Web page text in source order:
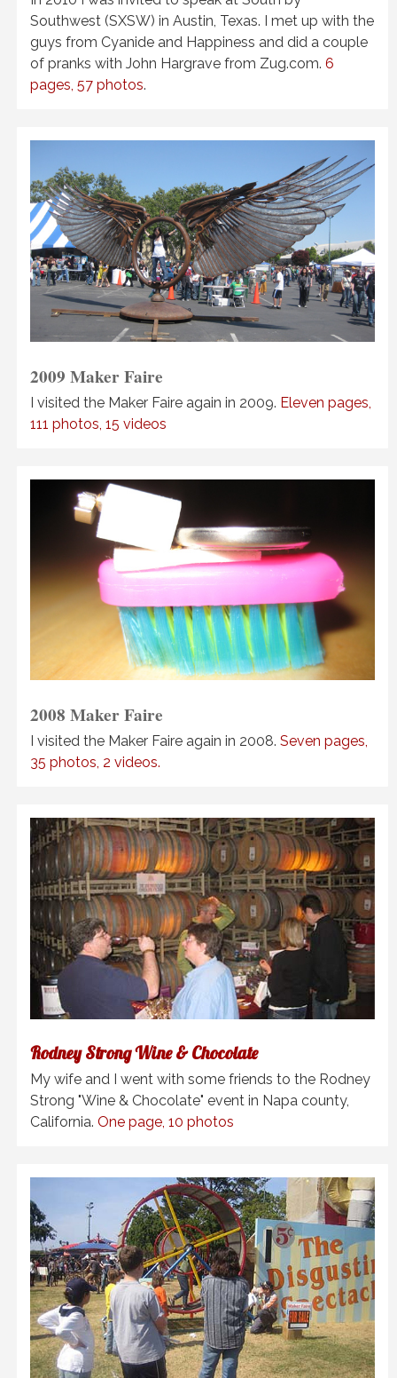
Southwest (SXSW) in Austin, Texas. I met up with the
guys from Cyanide and Happiness and did a couple
of pranks with John Hargrave from Zug.com. 6
pages, 57 photos.
2009 Maker Faire
I visited the Maker Faire again in 2009. Eleven pages,
111 photos, 15 videos
2008 Maker Faire
I visited the Maker Faire again in 2008. Seven pages,
35 photos, 2 videos.
Rodney Strong Wine & Chocolate
My wife and I went with some friends to the Rodney
Strong "Wine & Chocolate" event in Napa county,
California. One page, 10 photos